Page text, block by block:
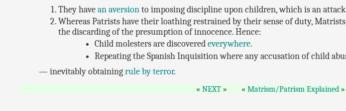
They havean aversionto imposing discipline upon children, which is an
Whereas Patrists have their loathing restrained by their sense of duty,
the discarding of the presumption of innocence. Hence:
Child molesters are discoveredeverywhere.
Repeating the Spanish Inquisition where any accusation of child
— inevitably obtainingrule by terror.
NEXT Matrism/Patrism Explained